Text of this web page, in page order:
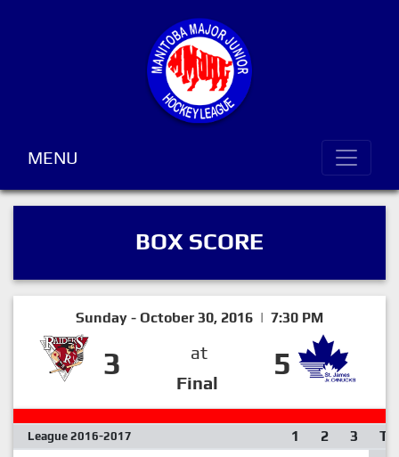
MENU
BOX SCORE
Sunday - October 30, 2016 | 7:30 PM
3
at
Final
5
League 2016-2017 1 2 3 T